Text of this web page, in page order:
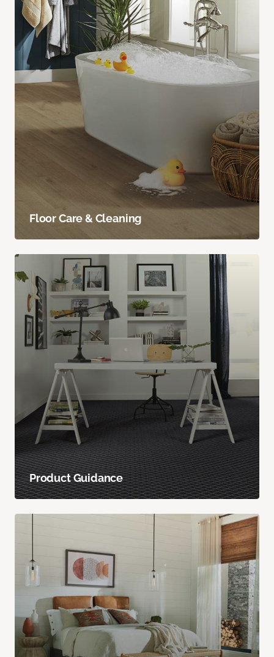
Floor Care & Cleaning
Product Guidance